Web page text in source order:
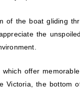
of the boat gliding
the
offer
Victoria, the bottom